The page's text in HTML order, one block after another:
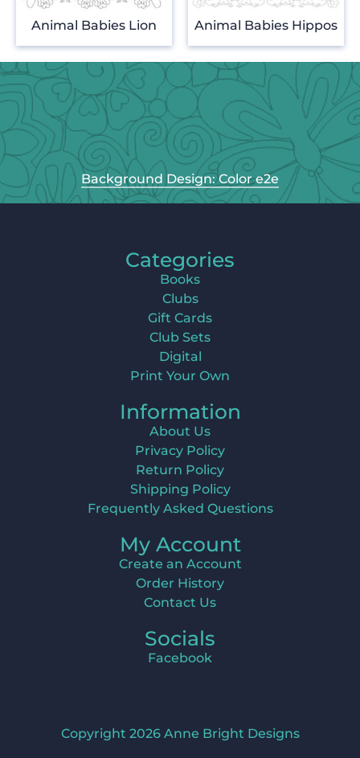
Animal Babies Lion Animal Babies Hippos
Background Design: Color e2e
Categories
Books
Clubs
Gift Cards
Club Sets
Digital
Print Your Own
Information
About Us
Privacy Policy
Return Policy
Shipping Policy
Frequently Asked Questions
My Account
Create an Account
Order History
Contact Us
Socials
Facebook
Copyright 2026 Anne Bright Designs